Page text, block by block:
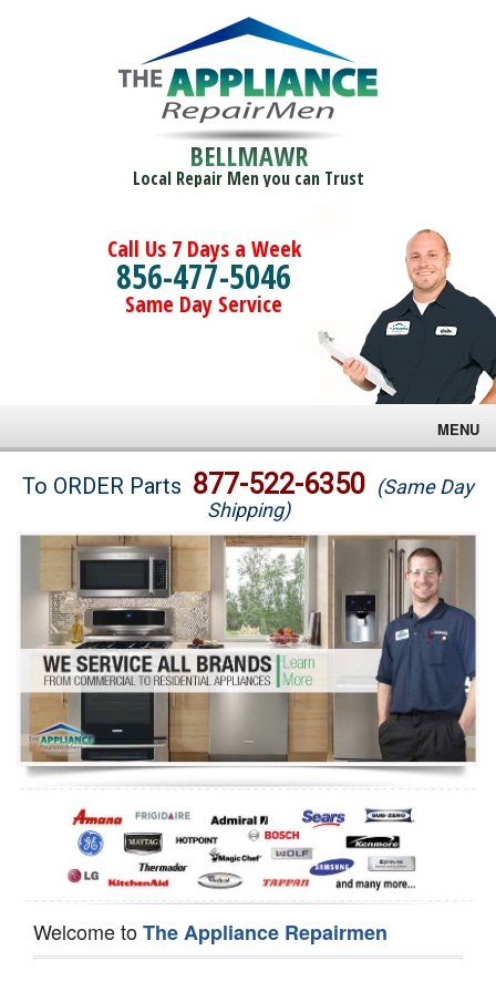
BELLMAWR
Local Repair Men you can Trust
Call Us 7 Days a Week
856-477-5046
Same Day Service
MENU
Brands
Washer Repair
Dryer Repair
Refrigerator Repair
Oven Repair
Dishwasher Repair
To ORDER Parts 877-522-6350 (Same Day
Shipping)
Welcome toThe Appliance Repairmen